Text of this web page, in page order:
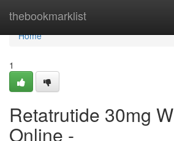
thebookmarklist
Home
Home
1
Retatrutide 30mg
Online -